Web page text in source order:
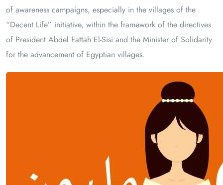
of awareness campaigns, especially in the villages of the
“Decent Life” initiative, within the framework of the directives
of President Abdel Fattah El-Sisi and the Minister of Solidarity
for the advancement of Egyptian villages.